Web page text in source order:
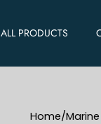
ALL PRODUCTS
Home/